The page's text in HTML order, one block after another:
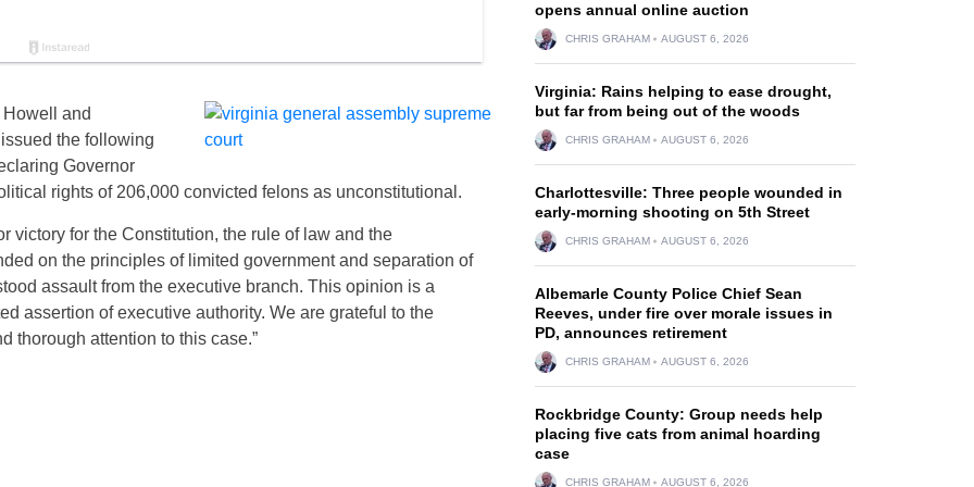
and
the following
Governor
rights of 206,000 convicted felons as unconstitutional.
victory for the Constitution, the rule of law and the
on the principles of limited government and separation of
assault from the executive branch. This opinion is a
assertion of executive authority. We are grateful to the
thorough attention to this case.”
opens annual online auction
CHRIS GRAHAM AUGUST 6, 2026
Virginia: Rains helping to ease drought,
but far from being out of the woods
CHRIS GRAHAM AUGUST 6, 2026
Charlottesville: Three people wounded in
early-morning shooting on 5th Street
CHRIS GRAHAM AUGUST 6, 2026
Albemarle County Police Chief Sean
Reeves, under fire over morale issues in
PD, announces retirement
CHRIS GRAHAM AUGUST 6, 2026
Rockbridge County: Group needs help
placing five cats from animal hoarding
case
CHRIS GRAHAM AUGUST 6, 2026